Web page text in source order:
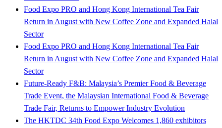
Food Expo PRO and Hong Kong International Tea Fair
Return in August with New Coffee Zone and Expanded Halal
Sector
Food Expo PRO and Hong Kong International Tea Fair
Return in August with New Coffee Zone and Expanded Halal
Sector
Future-Ready F&B: Malaysia’s Premier Food & Beverage
Trade Event, the Malaysian International Food & Beverage
Trade Fair, Returns to Empower Industry Evolution
The HKTDC 34th Food Expo Welcomes 1,860 exhibitors